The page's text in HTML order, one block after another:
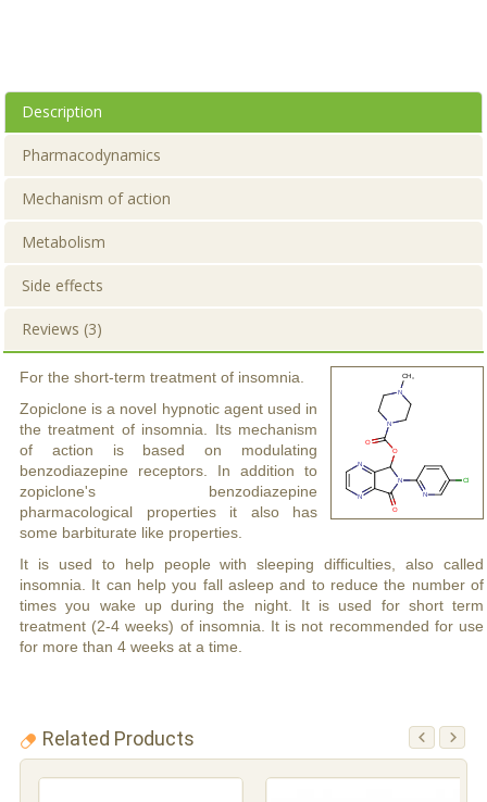
Description
Pharmacodynamics
Mechanism of action
Metabolism
Side effects
Reviews (3)
For the short-term treatment of insomnia.
Zopiclone is a novel hypnotic agent used in
the treatment of insomnia. Its mechanism
of action is based on modulating
benzodiazepine receptors. In addition to
zopiclone's benzodiazepine
pharmacological properties it also has
some barbiturate like properties.
It is used to help people with sleeping difficulties, also called
insomnia. It can help you fall asleep and to reduce the number of
times you wake up during the night. It is used for short term
treatment (2-4 weeks) of insomnia. It is not recommended for use
for more than 4 weeks at a time.
Related Products